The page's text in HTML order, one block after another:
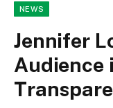
NEWS
Jennifer
Audience